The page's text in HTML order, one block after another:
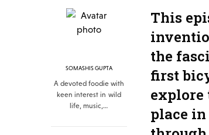
SOMASHIS GUPTA
A devoted foodie with
keen interest in wild
life, music,…
This
the
first
explore
place in